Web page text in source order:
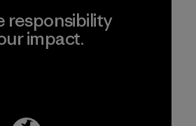
responsibility
impact.